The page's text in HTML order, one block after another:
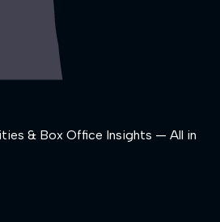
& Box Office Insights — All in